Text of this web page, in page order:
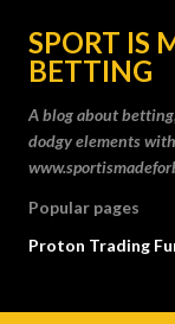
SPORT IS
BETTING
A blog about
dodgy elements
Popular pages
Proton Trading